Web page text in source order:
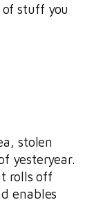
stuff you
stolen
yesteryear.
rolls off
enables